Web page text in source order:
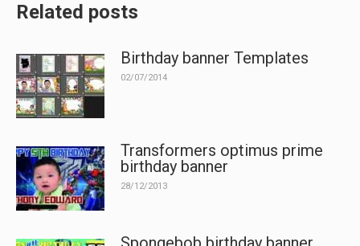
Related posts
Birthday banner Templates
02/07/2014
Transformers optimus prime
birthday banner
28/12/2013